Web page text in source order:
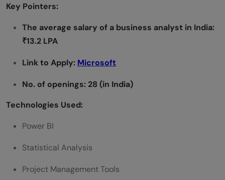
Key Pointers:
The average salary of a business analyst in India:
₹13.2 LPA
Link to Apply: Microsoft
No. of openings: 28 (in India)
Technologies Used:
Power BI
Statistical Analysis
Project Management Tools